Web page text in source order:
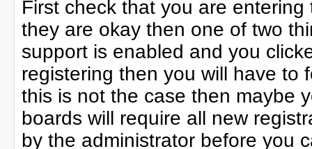
First check that you are
they are okay then one of two
support is enabled and you
registering then you will have to
this is not the case then maybe
boards will require all new
by the administrator before you